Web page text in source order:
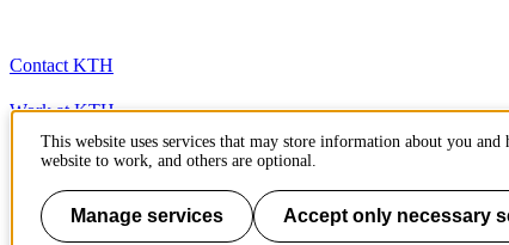
Contact KTH
Work at KTH
Press and media
About KTH website
This website uses services that may store information about you
website to work, and others are optional.
Manage services Accept only necessary